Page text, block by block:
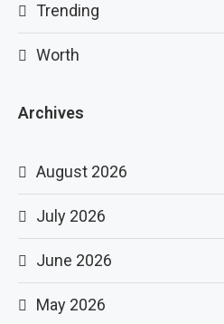
Trending
Worth
Archives
August 2026
July 2026
June 2026
May 2026